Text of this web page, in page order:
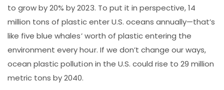
to grow by 20% by 2023. To put it in perspective, 14
million tons of plastic enter U.S. oceans annually—that’s
like five blue whales’ worth of plastic entering the
environment every hour. If we don’t change our ways,
ocean plastic pollution in the U.S. could rise to 29 million
metric tons by 2040.